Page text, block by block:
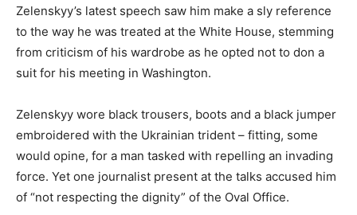
Zelenskyy’s latest speech saw him make a sly reference
to the way he was treated at the White House, stemming
from criticism of his wardrobe as he opted not to don a
suit for his meeting in Washington.
Zelenskyy wore black trousers, boots and a black jumper
embroidered with the Ukrainian trident – fitting, some
would opine, for a man tasked with repelling an invading
force. Yet one journalist present at the talks accused him
of “not respecting the dignity” of the Oval Office.